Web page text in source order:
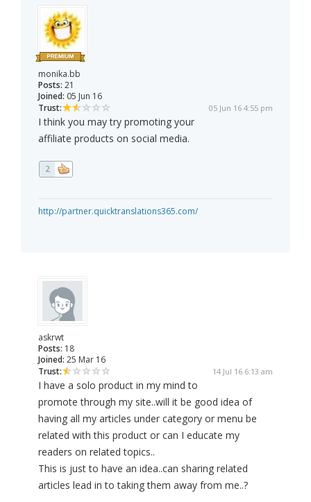
monika.bb
Posts: 21
Joined: 05 Jun 16
Trust:
05 Jun 16 4:55 pm
I think you may try promoting your
affiliate products on social media.
2
http://partner.quicktranslations365.com/
askrwt
Posts: 18
Joined: 25 Mar 16
Trust:
14 Jul 16 6:13 am
I have a solo product in my mind to
promote through my site..will it be good idea of
having all my articles under category or menu be
related with this product or can I educate my
readers on related topics..
This is just to have an idea..can sharing related
articles lead in to taking them away from me..?